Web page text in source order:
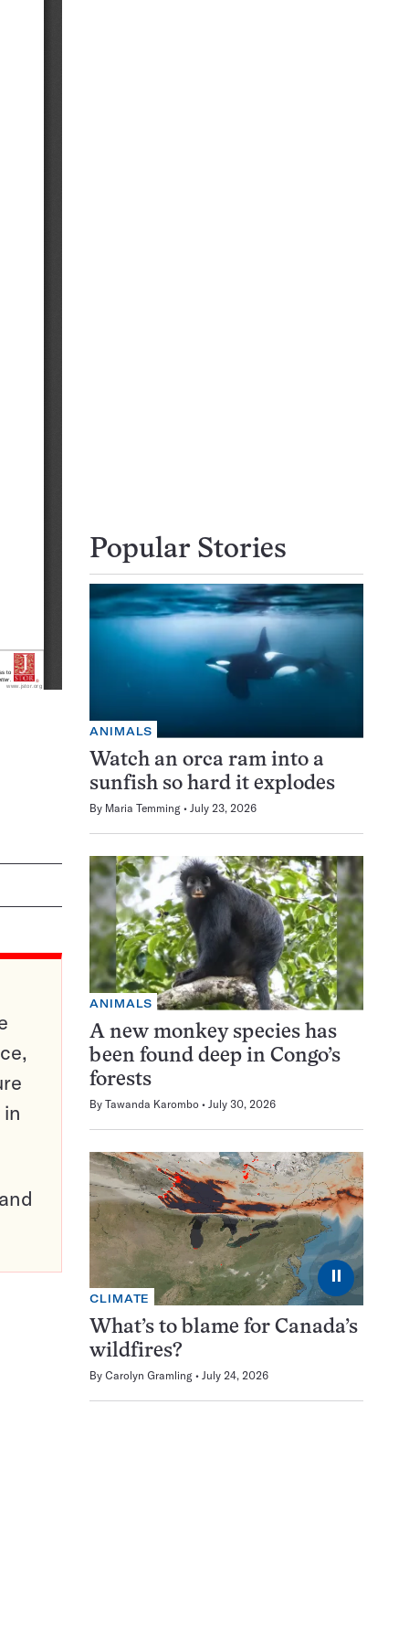
Popular Stories
ANIMALS
Watch an orca ram into a
sunfish so hard it explodes
By Maria Temming July 23, 2026
ANIMALS
A new monkey species has
been found deep in Congo’s
forests
By Tawanda Karombo July 30, 2026
⏸
CLIMATE
What’s to blame for Canada’s
wildfires?
By Carolyn Gramling July 24, 2026